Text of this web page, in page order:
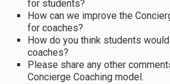
for students?
How can we improve the
for coaches?
How do you think students
coaches?
Please share any other
Concierge Coaching model.